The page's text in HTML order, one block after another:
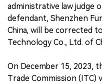
administrative law judge
defendant, Shenzhen
China, will be corrected
Technology Co., Ltd. of
On December 15, 2023,
Trade Commission (ITC)